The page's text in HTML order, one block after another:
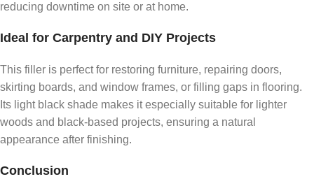
reducing downtime on site or at home.
Ideal for Carpentry and DIY Projects
This filler is perfect for restoring furniture, repairing doors,
skirting boards, and window frames, or filling gaps in flooring.
Its light black shade makes it especially suitable for lighter
woods and black-based projects, ensuring a natural
appearance after finishing.
Conclusion